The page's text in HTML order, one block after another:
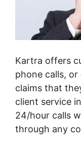
Kartra offers
phone calls, or
claims that
client service
24/hour calls
through any